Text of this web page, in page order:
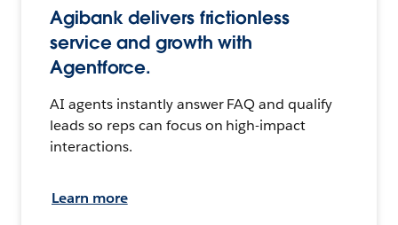
Agibank delivers frictionless
service and growth with
Agentforce.
AI agents instantly answer FAQ and qualify
leads so reps can focus on high-impact
interactions.
Learn more